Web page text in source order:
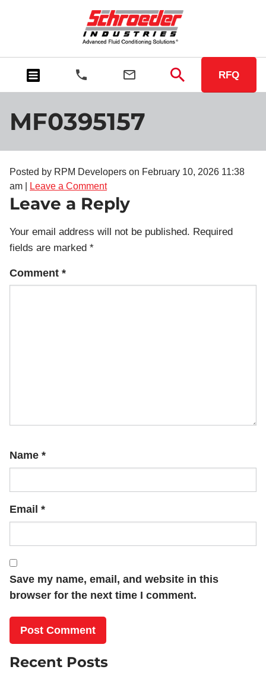
RFQ
MF0395157
Posted by RPM Developers on February 10, 2026 11:38
am
Leave a Comment
Leave a Reply
Your email address will not be published. Required
fields are marked *
Comment *
Name *
Email *
Save my name, email, and website in this
browser for the next time I comment.
Recent Posts